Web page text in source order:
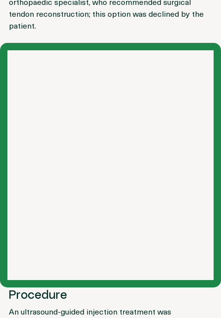
The patient had previously been evaluated by an
orthopaedic specialist, who recommended surgical
tendon reconstruction; this option was declined by the
patient.
Procedure